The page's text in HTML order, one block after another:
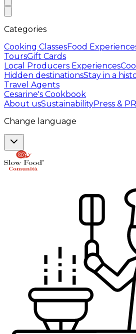
Categories
Cooking ClassesFood
ToursGift Cards
Local Producers Experiences
Hidden destinationsStay in a
Travel Agents
Cesarine's Cookbook
About usSustainabilityPress & PR
Change language